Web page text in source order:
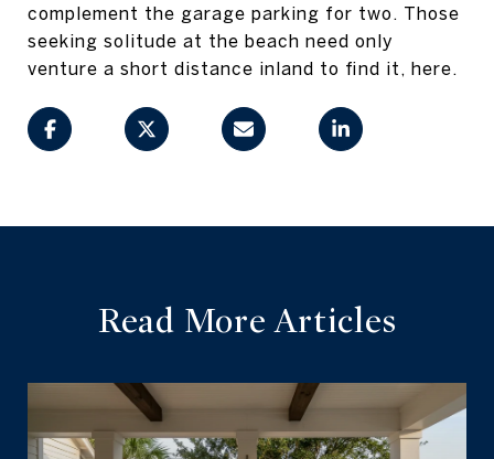
complement the garage parking for two. Those
seeking solitude at the beach need only
venture a short distance inland to find it, here.
Read More Articles